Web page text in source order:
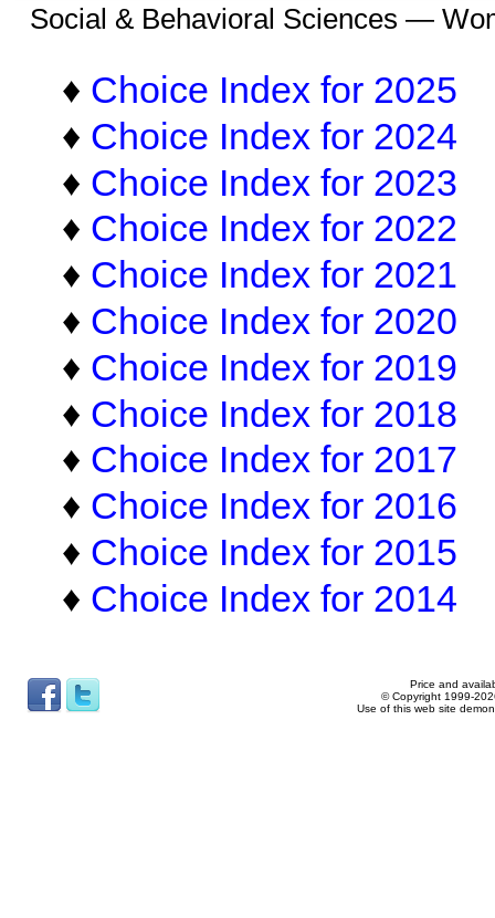
Social & Behavioral Sciences —
♦ Choice Index for 2025
♦ Choice Index for 2024
♦ Choice Index for 2023
♦ Choice Index for 2022
♦ Choice Index for 2021
♦ Choice Index for 2020
♦ Choice Index for 2019
♦ Choice Index for 2018
♦ Choice Index for 2017
♦ Choice Index for 2016
♦ Choice Index for 2015
♦ Choice Index for 2014
Price and
© Copyright 1999-
Use of this web site